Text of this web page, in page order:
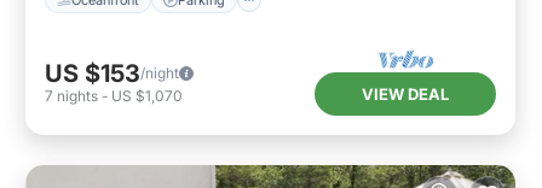
US $153/night
7 nights - US $1,070 VIEW DEAL